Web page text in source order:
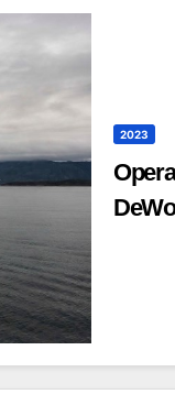
2023